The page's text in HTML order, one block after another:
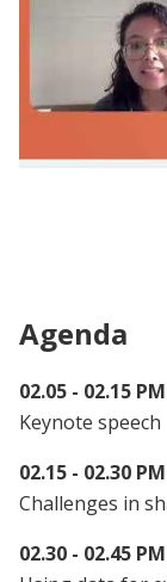
Agenda
02.05 - 02.15 PM
Keynote speech
02.15 - 02.30 PM
Challenges in
02.30 - 02.45 PM